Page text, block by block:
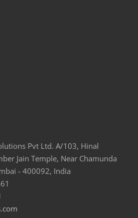
Pvt Ltd. A/103, Hinal
Jain Temple, Near Chamunda
- 400092, India